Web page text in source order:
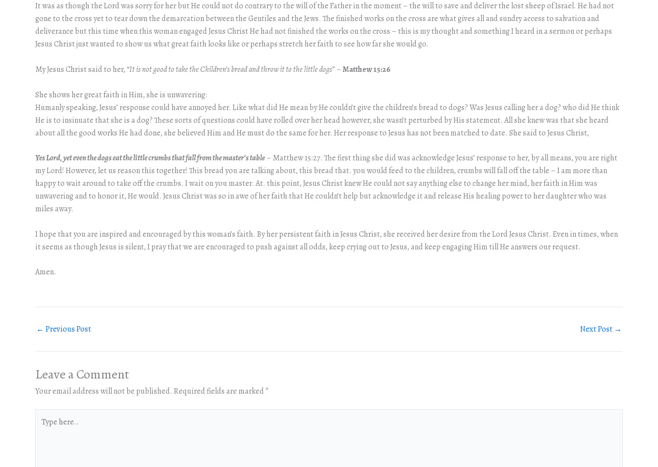
It was as though the Lord was sorry for her but He could not do contrary to the will of the Father in the moment – the will to save and deliver the lost sheep of Israel. He had not
gone to the cross yet to tear down the demarcation between the Gentiles and the Jews. The finished works on the cross are what gives all and sundry access to salvation and
deliverance but this time when this woman engaged Jesus Christ He had not finished the works on the cross – this is my thought and something I heard in a sermon or perhaps
Jesus Christ just wanted to show us what great faith looks like or perhaps stretch her faith to see how far she would go.
My Jesus Christ said to her, “It is not good to take the Children’s bread and throw it to the little dogs”–Matthew 15:26
She shows her great faith in Him, she is unwavering:
Humanly speaking, Jesus’ response could have annoyed her. Like what did He mean by He couldn’t give the children’s bread to dogs? Was Jesus calling her a dog? who did He think
He is to insinuate that she is a dog? These sorts of questions could have rolled over her head however, she wasn’t perturbed by His statement. All she knew was that she heard
about all the good works He had done, she believed Him and He must do the same for her. Her response to Jesus has not been matched to date. She said to Jesus Christ,
Yes Lord, yet even the dogs eat the little crumbs that fall from the master’s table– Matthew 15:27. The first thing she did was acknowledge Jesus’ response to her, by all means, you are right
my Lord! However, let us reason this together! This bread you are talking about, this bread that. you would feed to the children, crumbs will fall off the table – I am more than
happy to wait around to take off the crumbs. I wait on you master. At. this point, Jesus Christ knew He could not say anything else to change her mind, her faith in Him was
unwavering and to honor it, He would. Jesus Christ was so in awe of her faith that He couldn’t help but acknowledge it and release His healing power to her daughter who was
miles away.
I hope that you are inspired and encouraged by this woman’s faith. By her persistent faith in Jesus Christ, she received her desire from the Lord Jesus Christ. Even in times, when
it seems as though Jesus is silent, I pray that we are encouraged to push against all odds, keep crying out to Jesus, and keep engaging Him till He answers our request.
Amen.
← Previous Post Next Post →
Leave a Comment
Your email address will not be published. Required fields are marked*
here..